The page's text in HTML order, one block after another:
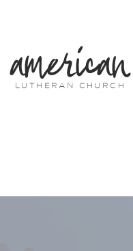
american
LUTHERAN CHURCH